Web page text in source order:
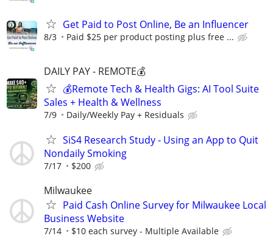
Get Paid to Post Online, Be an Influencer
8/3 Paid $25 per product posting plus free ...
DAILY PAY - REMOTE💰
💰Remote Tech & Health Gigs: AI Tool Suite
Sales + Health & Wellness
7/9 Daily/Weekly Pay + Residuals
SiS4 Research Study - Using an App to Quit
Nondaily Smoking
7/17 $200
Milwaukee
Paid Cash Online Survey for Milwaukee Local
Business Website
7/14 $10 each survey - Multiple Available